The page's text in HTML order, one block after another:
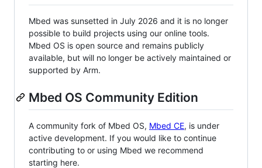
Mbed was sunsetted in July 2026 and it is no longer
possible to build projects using our online tools.
Mbed OS is open source and remains publicly
available, but will no longer be actively maintained or
supported by Arm.
Mbed OS Community Edition
A community fork of Mbed OS, Mbed CE, is under
active development. If you would like to continue
contributing to or using Mbed we recommend
starting here.